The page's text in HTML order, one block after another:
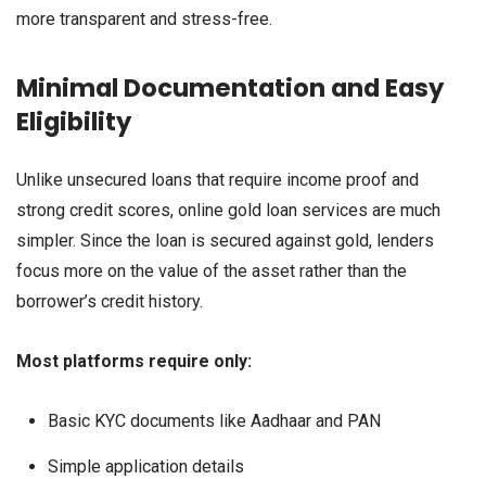
more transparent and stress-free.
Minimal Documentation and Easy
Eligibility
Unlike unsecured loans that require income proof and
strong credit scores, online gold loan services are much
simpler. Since the loan is secured against gold, lenders
focus more on the value of the asset rather than the
borrower’s credit history.
Most platforms require only:
Basic KYC documents like Aadhaar and PAN
Simple application details